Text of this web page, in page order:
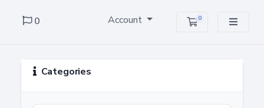
0 Account 0
Shopping Cart
Categories